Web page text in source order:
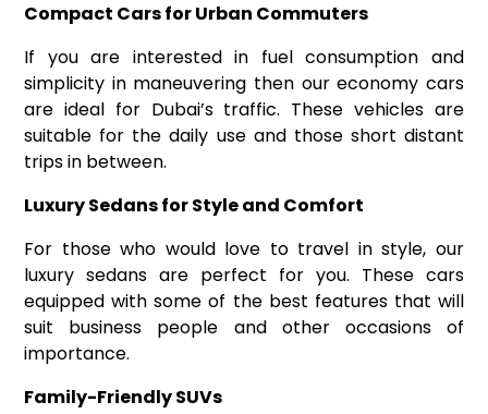
Compact Cars for Urban Commuters
If you are interested in fuel consumption and
simplicity in maneuvering then our economy cars
are ideal for Dubai’s traffic. These vehicles are
suitable for the daily use and those short distant
trips in between.
Luxury Sedans for Style and Comfort
For those who would love to travel in style, our
luxury sedans are perfect for you. These cars
equipped with some of the best features that will
suit business people and other occasions of
importance.
Family-Friendly SUVs